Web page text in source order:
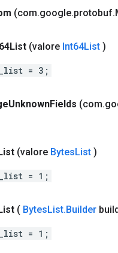
(com.google.protobuf.
(valore Int64List )
= 3;
UnknownFields (com.
(valore BytesList )
= 1;
( BytesList.Builder
= 1;